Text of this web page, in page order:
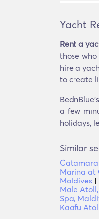
Yacht
Rent a
those
hire a
to create
a few
holidays,
Similar
Marina at
Maldives |
Male
Spa,
Kaafu Atoll